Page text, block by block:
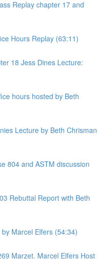
Replay chapter 17 and
Hours Replay (63:11)
18 Jess Dines Lecture:
hours hosted by Beth
Lecture by Beth Chrisman
804 and ASTM discussion
Rebuttal Report with Beth
Marcel Elfers (54:34)
Marzet. Marcel Elfers Host